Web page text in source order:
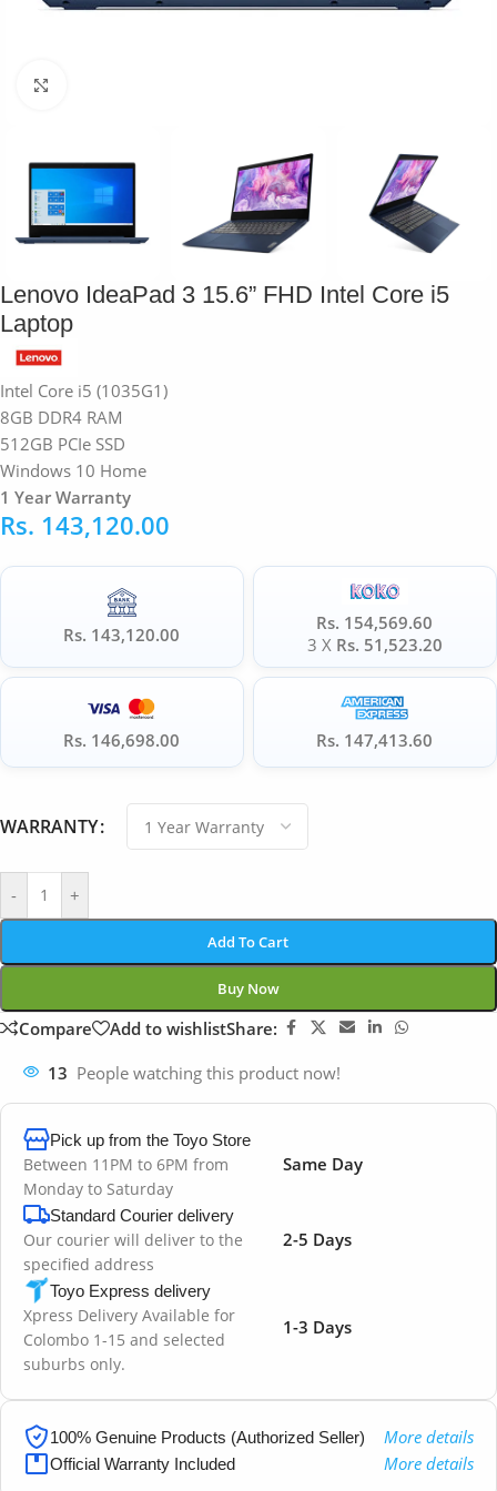
Lenovo IdeaPad 3 15.6” FHD Intel Core i5
Laptop
Intel Core i5 (1035G1)
8GB DDR4 RAM
512GB PCIe SSD
Windows 10 Home
1 Year Warranty
Rs. 143,120.00
Rs. 143,120.00
Rs. 154,569.60
3 X Rs. 51,523.20
Rs. 146,698.00 Rs. 147,413.60
WARRANTY
- +
Add To Cart
Buy Now
Compare Add to wishlistShare:
13 People watching this product now!
Pick up from the Toyo Store
Between 11PM to 6PM from
Monday to Saturday
Same Day
Standard Courier delivery
Our courier will deliver to the
specified address
2-5 Days
Toyo Express delivery
Xpress Delivery Available for
Colombo 1-15 and selected
suburbs only.
1-3 Days
100% Genuine Products (Authorized Seller) More details
Official Warranty Included More details